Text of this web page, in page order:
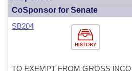
CoSponsor for Senate
HISTORY
SB204
TO EXEMPT FROM GROSS